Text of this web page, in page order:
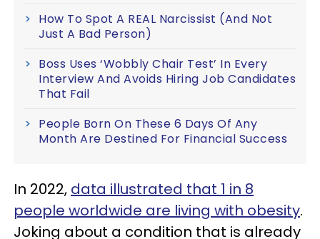
How To Spot A REAL Narcissist (And Not
Just A Bad Person)
Boss Uses ‘Wobbly Chair Test’ In Every
Interview And Avoids Hiring Job Candidates
That Fail
People Born On These 6 Days Of Any
Month Are Destined For Financial Success
In 2022, data illustrated that 1 in 8
people worldwide are living with obesity.
Joking about a condition that is already